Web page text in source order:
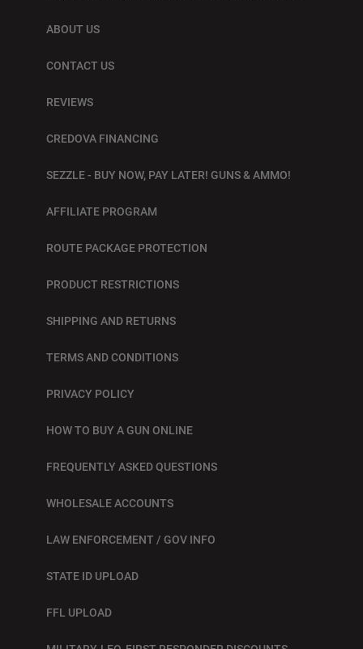
ABOUT US
CONTACT US
REVIEWS
CREDOVA FINANCING
SEZZLE - BUY NOW, PAY LATER! GUNS & AMMO!
AFFILIATE PROGRAM
ROUTE PACKAGE PROTECTION
PRODUCT RESTRICTIONS
SHIPPING AND RETURNS
TERMS AND CONDITIONS
PRIVACY POLICY
HOW TO BUY A GUN ONLINE
FREQUENTLY ASKED QUESTIONS
WHOLESALE ACCOUNTS
LAW ENFORCEMENT / GOV INFO
STATE ID UPLOAD
FFL UPLOAD